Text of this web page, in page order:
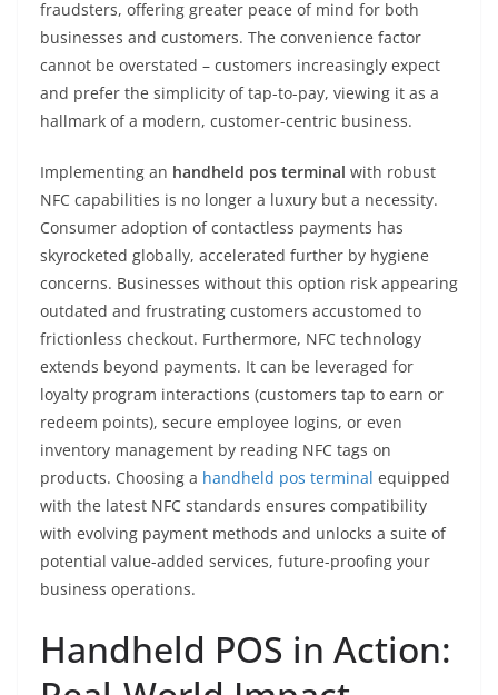
fraudsters, offering greater peace of mind for both
businesses and customers. The convenience factor
cannot be overstated – customers increasingly expect
and prefer the simplicity of tap-to-pay, viewing it as a
hallmark of a modern, customer-centric business.
Implementing an handheld pos terminal with robust
NFC capabilities is no longer a luxury but a necessity.
Consumer adoption of contactless payments has
skyrocketed globally, accelerated further by hygiene
concerns. Businesses without this option risk appearing
outdated and frustrating customers accustomed to
frictionless checkout. Furthermore, NFC technology
extends beyond payments. It can be leveraged for
loyalty program interactions (customers tap to earn or
redeem points), secure employee logins, or even
inventory management by reading NFC tags on
products. Choosing a handheld pos terminal equipped
with the latest NFC standards ensures compatibility
with evolving payment methods and unlocks a suite of
potential value-added services, future-proofing your
business operations.
Handheld POS in Action: